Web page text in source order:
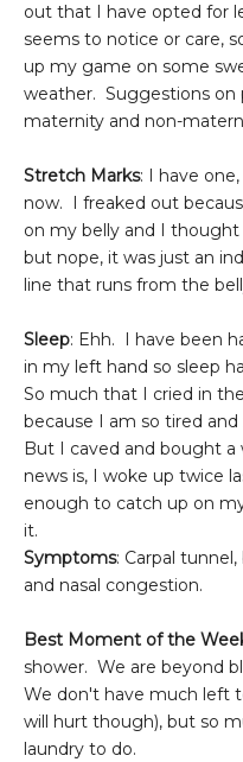
out that I have opted for
seems to notice or care,
up my game on some
weather. Suggestions on
maternity and non-
Stretch Marks: I have
now. I freaked out
on my belly and I
but nope, it was just an
line that runs from the
Sleep: Ehh. I have been
in my left hand so sleep
So much that I cried in
because I am so tired
But I caved and bought
news is, I woke up twice
enough to catch up on
it.
Symptoms: Carpal
and nasal congestion.
Best Moment of the
shower. We are beyond
We don't have much left
will hurt though), but so
laundry to do.